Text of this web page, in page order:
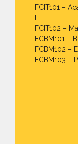
FCIT101 –
FCIT102 –
FCBM101 –
FCBM102 –
FCBM103 –